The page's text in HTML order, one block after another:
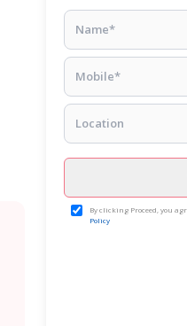
By clicking Proceed, you
Policy